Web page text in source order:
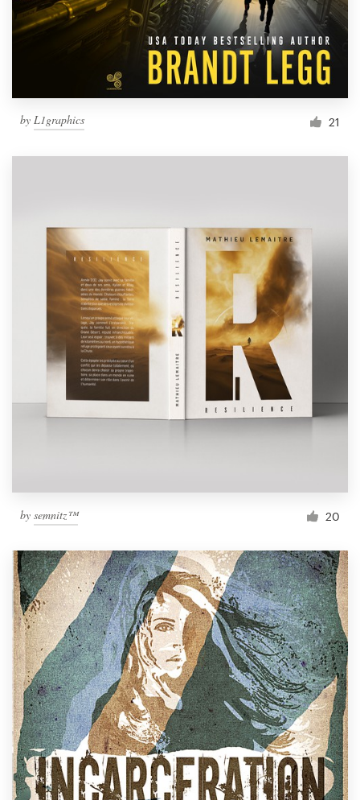
by L1graphics 21
by semnitz™ 20